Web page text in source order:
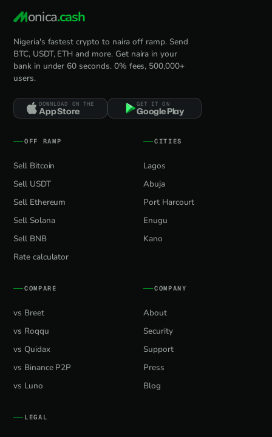
onica.cash
Nigeria's fastest crypto to naira off ramp. Send
BTC, USDT, ETH and more. Get naira in your
bank in under 60 seconds. 0% fees, 500,000+
users.
DOWNLOAD ON THE
App Store
GET IT ON
Google Play
OFF RAMP
Sell Bitcoin
Sell USDT
Sell Ethereum
Sell Solana
Sell BNB
Rate calculator
CITIES
Lagos
Abuja
Port Harcourt
Enugu
Kano
COMPARE
vs Breet
vs Roqqu
vs Quidax
vs Binance P2P
vs Luno
COMPANY
About
Security
Support
Press
Blog
LEGAL